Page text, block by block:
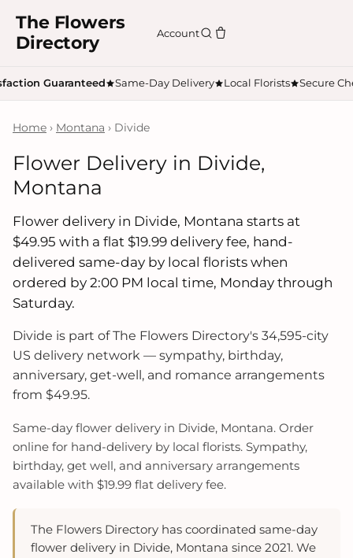
The Flowers
Directory
Account
Guaranteed Same-Day Delivery Local Florists Secure
Home › Montana › Divide
Flower Delivery in Divide,
Montana
Flower delivery in Divide, Montana starts at
$49.95 with a flat $19.99 delivery fee, hand-
delivered same-day by local florists when
ordered by 2:00 PM local time, Monday through
Saturday.
Divide is part of The Flowers Directory's 34,595-city
US delivery network — sympathy, birthday,
anniversary, get-well, and romance arrangements
from $49.95.
Same-day flower delivery in Divide, Montana. Order
online for hand-delivery by local florists. Sympathy,
birthday, get well, and anniversary arrangements
available with $19.99 flat delivery fee.
The Flowers Directory has coordinated same-day
flower delivery in Divide, Montana since 2021. We